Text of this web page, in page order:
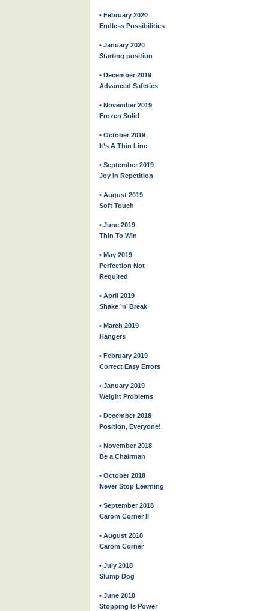
• February 2020
Endless Possibilities
• January 2020
Starting position
• December 2019
Advanced Safeties
• November 2019
Frozen Solid
• October 2019
It’s A Thin Line
• September 2019
Joy in Repetition
• August 2019
Soft Touch
• June 2019
Thin To Win
• May 2019
Perfection Not
Required
• April 2019
Shake ’n’ Break
• March 2019
Hangers
• February 2019
Correct Easy Errors
• January 2019
Weight Problems
• December 2018
Position, Everyone!
• November 2018
Be a Chairman
• October 2018
Never Stop Learning
• September 2018
Carom Corner II
• August 2018
Carom Corner
• July 2018
Slump Dog
• June 2018
Stopping Is Power